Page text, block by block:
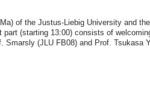
of the Justus-Liebig University and
(starting 13:00) consists of
(JLU FB08) and Prof. Tsukasa